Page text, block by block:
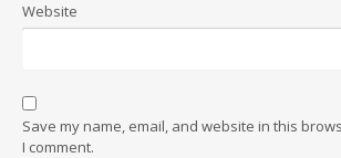
Website
Save my name, email, and website in this
I comment.